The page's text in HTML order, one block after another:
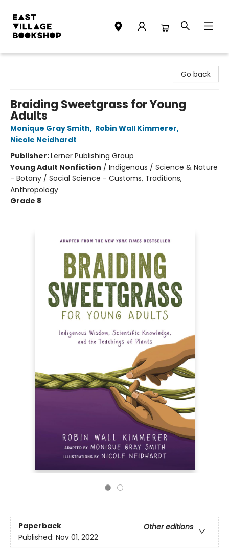
Go back
Braiding Sweetgrass for Young
Adults
Monique Gray Smith, Robin Wall Kimmerer,
Nicole Neidhardt
Publisher:Lerner Publishing Group
Young Adult Nonfiction / Indigenous / Science & Nature
- Botany / Social Science - Customs, Traditions,
Anthropology
Grade 8
Paperback
Other editions
Published: Nov 01, 2022